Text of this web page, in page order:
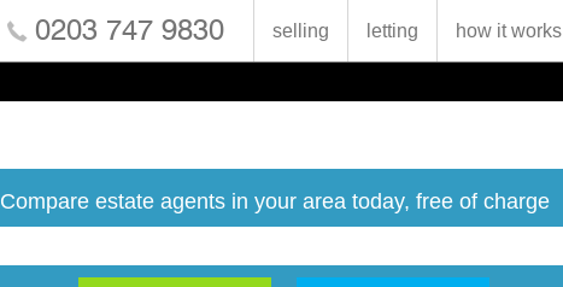
0203 747 9830 selling letting how it works
Compare estate agents in your area today, free of charge